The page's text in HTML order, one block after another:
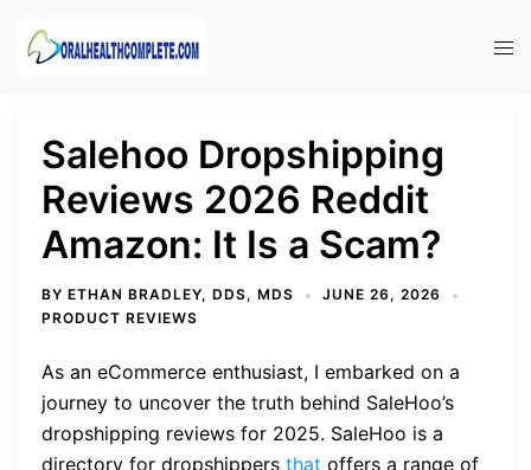
Salehoo Dropshipping
Reviews 2026 Reddit
Amazon: It Is a Scam?
BY ETHAN BRADLEY, DDS, MDS
JUNE 26, 2026
PRODUCT REVIEWS
As an eCommerce enthusiast, I embarked on a
journey to uncover the truth behind SaleHoo’s
dropshipping reviews for 2025. SaleHoo is a
directory for dropshippers that offers a range of